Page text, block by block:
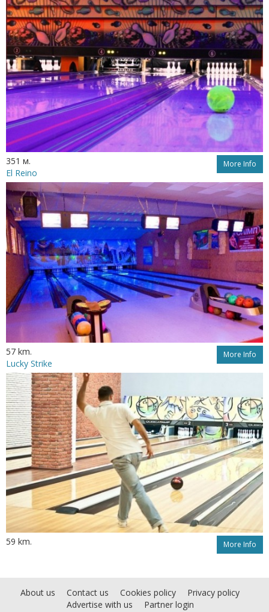
351 м. More Info
El Reino
57 km. More Info
Lucky Strike
59 km. More Info
About us Contact us Cookies policy
Privacy policy
Advertise with us
Partner login